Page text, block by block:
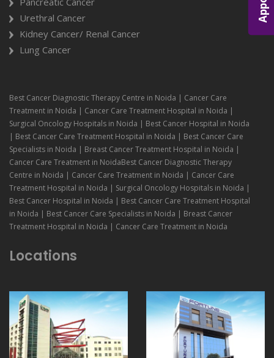
Urethral Cancer
Kidney Cancer/ Renal Cancer
Lung Cancer
Best Cancer Diagnostic Therapy Centre in Noida | Cancer Care
Treatment in Noida | Cancer Care Treatment Hospital in Noida |
Surgical Oncology Hospitals in Noida | Best Cancer Hospital in Noida
| Best Cancer Care Treatment Hospital in Noida | Best Cancer Care
Specialists in Noida | Breast Cancer Treatment Hospital in Noida |
Cancer Care Treatment in NoidaBest Cancer Diagnostic Therapy
Centre in Noida | Cancer Care Treatment in Noida | Cancer Care
Treatment Hospital in Noida | Surgical Oncology Hospitals in Noida |
Best Cancer Hospital in Noida | Best Cancer Care Treatment Hospital
in Noida | Best Cancer Care Specialists in Noida | Breast Cancer
Treatment Hospital in Noida | Cancer Care Treatment in Noida
Locations